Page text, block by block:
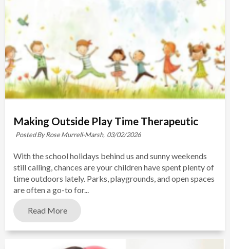
Making Outside Play Time Therapeutic
Posted By Rose Murrell-Marsh, 03/02/2026
With the school holidays behind us and sunny weekends
still calling, chances are your children have spent plenty of
time outdoors lately. Parks, playgrounds, and open spaces
are often a go-to for...
Read More